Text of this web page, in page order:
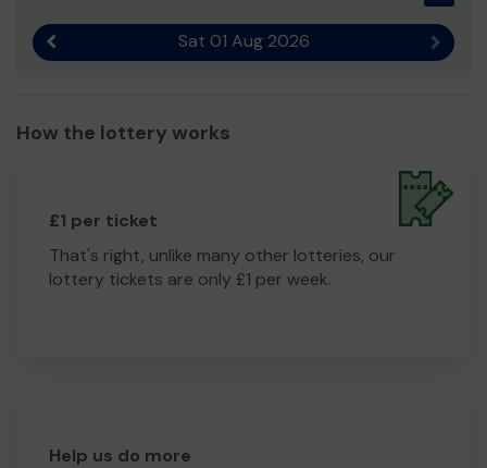
Sat 01 Aug 2026 Next
How the lottery works
£1 per ticket
That's right, unlike many other lotteries, our
lottery tickets are only £1 per week.
Help us do more